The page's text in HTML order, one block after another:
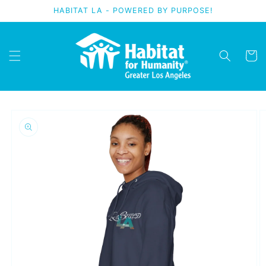
HABITAT LA - POWERED BY PURPOSE!
Cart
product
information